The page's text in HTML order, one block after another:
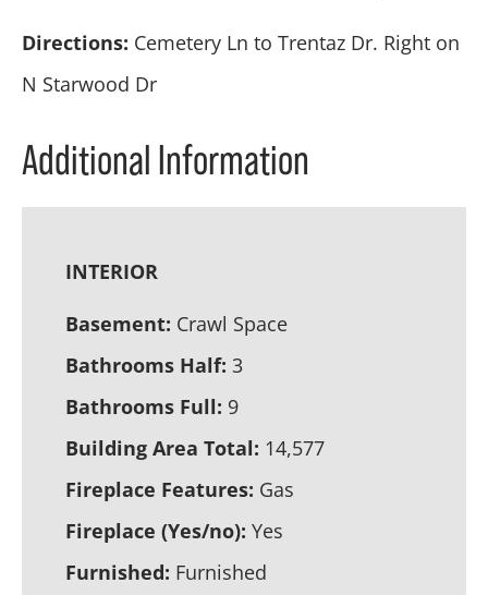
Directions: Cemetery Ln to Trentaz Dr. Right on
N Starwood Dr
Additional Information
INTERIOR
Basement: Crawl Space
Bathrooms Half: 3
Bathrooms Full: 9
Building Area Total: 14,577
Fireplace Features: Gas
Fireplace (Yes/no): Yes
Furnished: Furnished